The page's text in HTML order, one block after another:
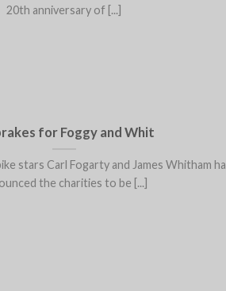
20th anniversary of [...]
for Foggy and Whit
stars Carl Fogarty and James Whitham
the charities to be [...]